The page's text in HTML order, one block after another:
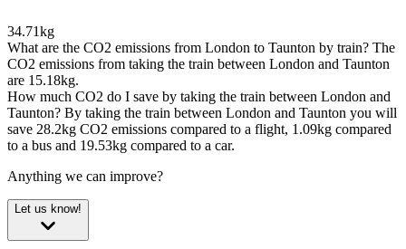
34.71kg
What are the CO2 emissions from London to Taunton by train? The
CO2 emissions from taking the train between London and Taunton
are 15.18kg.
How much CO2 do I save by taking the train between London and
Taunton? By taking the train between London and Taunton you will
save 28.2kg CO2 emissions compared to a flight, 1.09kg compared
to a bus and 19.53kg compared to a car.
Anything we can improve?
Let us know!